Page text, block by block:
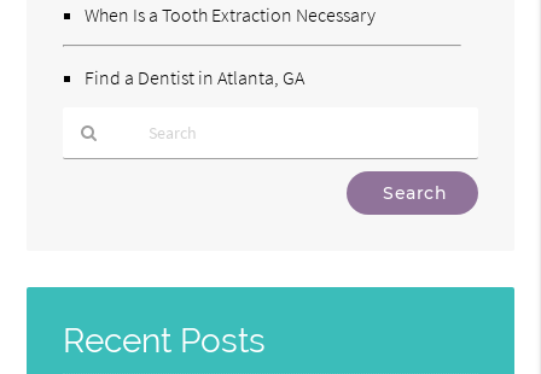
When Is a Tooth Extraction Necessary
Find a Dentist in Atlanta, GA
Here
Recent Posts